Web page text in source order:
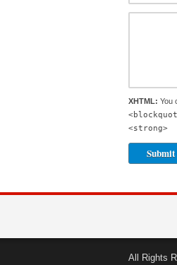
XHTML: You
<strong>
All Rights